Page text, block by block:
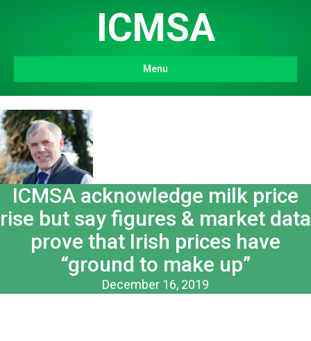
ICMSA
Menu
ICMSA acknowledge milk price
rise but say figures & market data
prove that Irish prices have
“ground to make up”
December 16, 2019